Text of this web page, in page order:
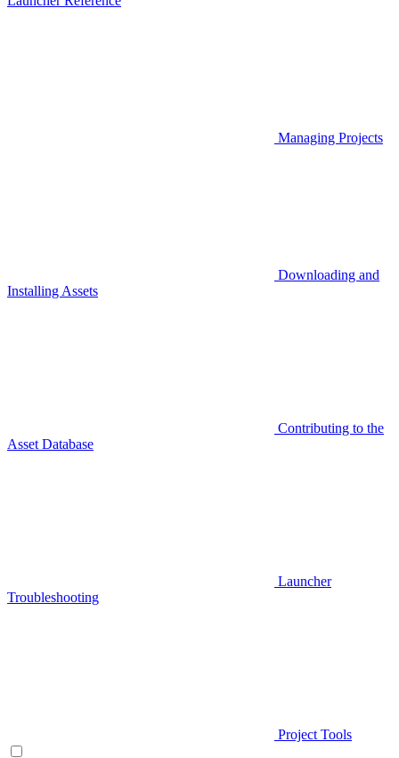
Managing Projects
Downloading and
Installing Assets
Contributing to the
Asset Database
Launcher
Troubleshooting
Project Tools